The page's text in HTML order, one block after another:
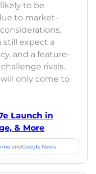
to be
to market-
still expect a
and a feature-
rivals.
only come to
Launch in
& More
andGoogle News